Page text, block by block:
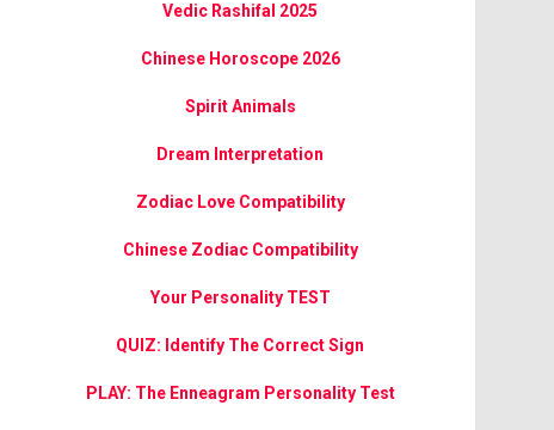
Vedic Rashifal 2025
Chinese Horoscope 2026
Spirit Animals
Dream Interpretation
Zodiac Love Compatibility
Chinese Zodiac Compatibility
Your Personality TEST
QUIZ: Identify The Correct Sign
PLAY: The Enneagram Personality Test